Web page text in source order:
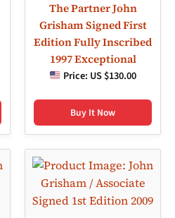
The Partner John
Grisham Signed First
Edition Fully Inscribed
1997 Exceptional
Price: US $130.00
Buy It Now